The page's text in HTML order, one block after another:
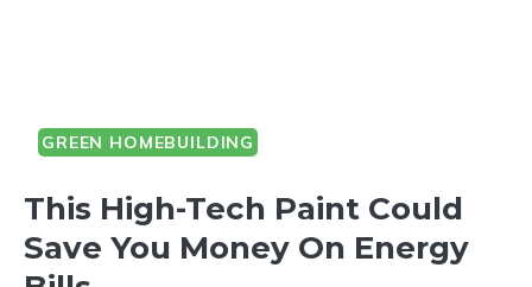
GREEN HOMEBUILDING
This High-Tech Paint Could
Save You Money On Energy